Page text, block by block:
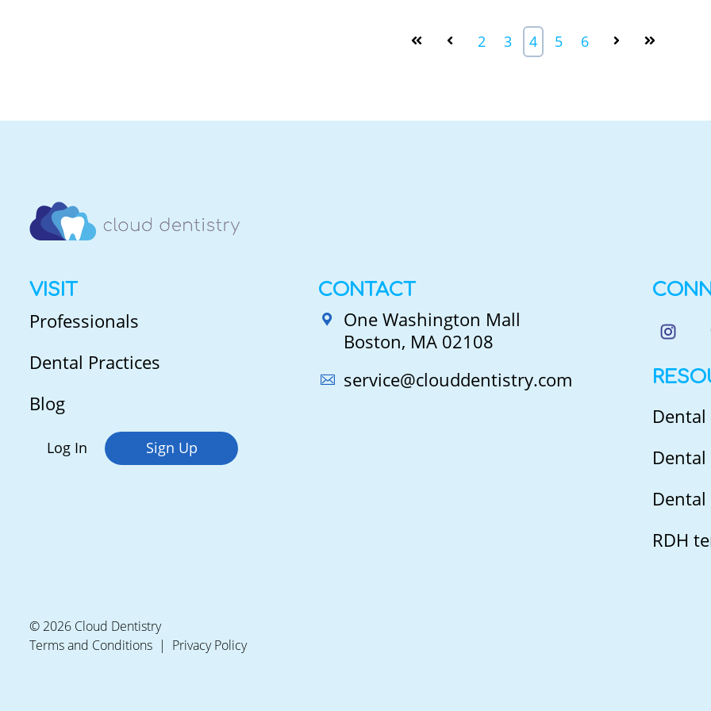
2 3 4 5 6
RDH
CONTACT
One Washington Mall
Boston, MA 02108
service@clouddentistry.com
VISIT
Professionals
Dental Practices
Blog
Log In Sign Up
© 2026 Cloud Dentistry
Terms and Conditions
Privacy Policy